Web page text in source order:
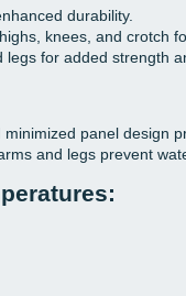
durability.
knees, and crotch
for added strength
panel design
and legs prevent